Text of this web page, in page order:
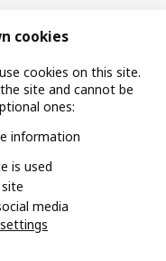
Responsible Disclosure policy
from services
cookies
cookies on this site.
site and cannot be
ones:
information
is used
media